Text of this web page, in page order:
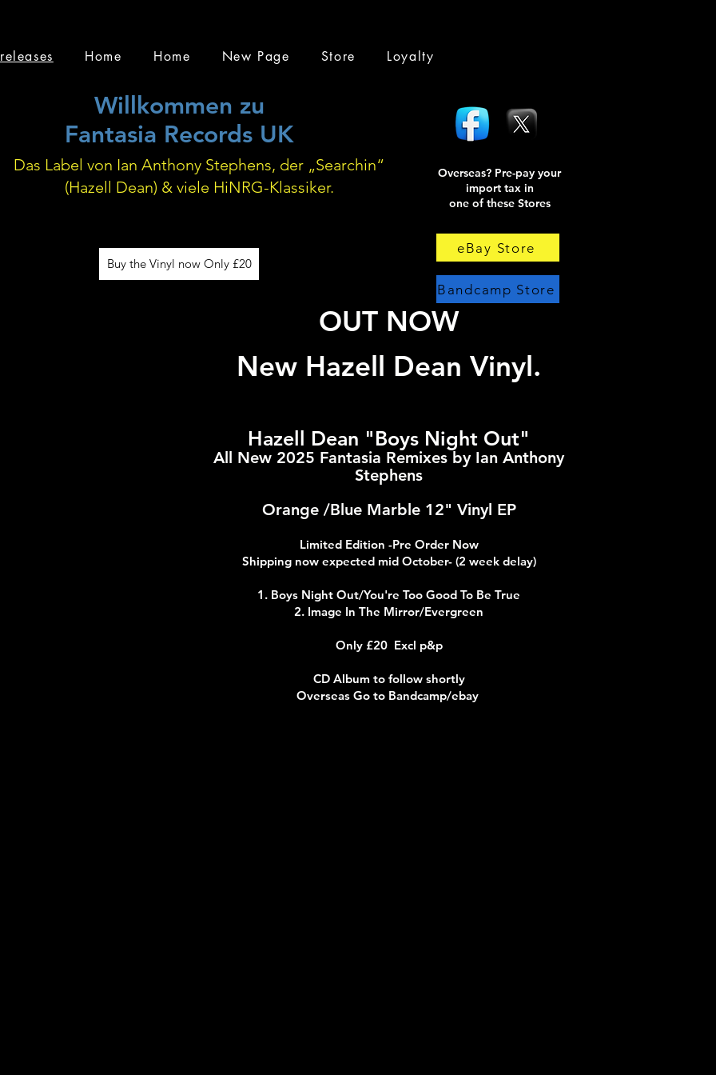
Home Home New Page Store Loyalty
Willkommen zu
Fantasia Records UK
Das Label von Ian Anthony Stephens, der „Searchin“
(Hazell Dean) & viele HiNRG-Klassiker.
Overseas? Pre-pay your
import tax in
one of these Stores
Buy the Vinyl now Only £20
eBay Store
Bandcamp Store
OUT NOW
New Hazell Dean Vinyl.
Hazell Dean "Boys Night Out"
All New 2025 Fantasia Remixes by Ian Anthony
Stephens
Orange /Blue Marble 12" Vinyl EP
Limited Edition -Pre Order Now
Shipping now expected mid October- (2 week delay)
1. Boys Night Out/You're Too Good To Be True
2. Image In The Mirror/Evergreen
Only £20 Excl p&p
CD Album to follow shortly
Overseas Go to Bandcamp/ebay